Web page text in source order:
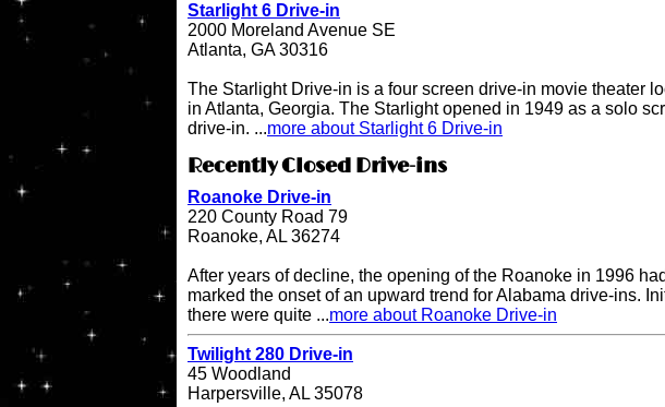
Starlight 6 Drive-in
2000 Moreland Avenue SE
Atlanta, GA 30316
The Starlight Drive-in is a four screen drive-in movie theater
in Atlanta, Georgia. The Starlight opened in 1949 as a solo
drive-in. ...more about Starlight 6 Drive-in
Recently Closed Drive-ins
Roanoke Drive-in
220 County Road 79
Roanoke, AL 36274
After years of decline, the opening of the Roanoke in 1996 had
marked the onset of an upward trend for Alabama drive-ins.
there were quite ...more about Roanoke Drive-in
Twilight 280 Drive-in
45 Woodland
Harpersville, AL 35078